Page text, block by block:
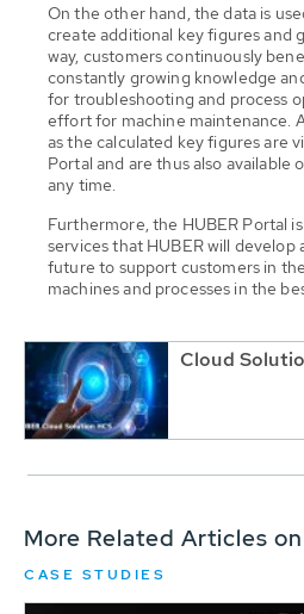
On the other hand, the data is
create additional key figures and
way, customers continuously
constantly growing knowledge
for troubleshooting and process
effort for machine maintenance.
as the calculated key figures are
Portal and are thus also
any time.
Furthermore, the HUBER Portal
services that HUBER will
future to support customers in
machines and processes in the
Cloud
More Related Articles
CASE STUDIES